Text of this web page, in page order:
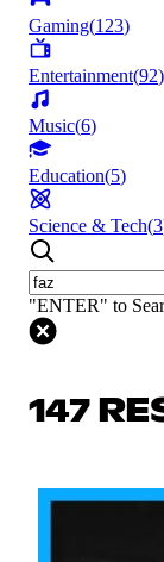
Gaming(123)
Entertainment(92)
Music(6)
Education(5)
Science & Tech(3
"ENTER" to
147